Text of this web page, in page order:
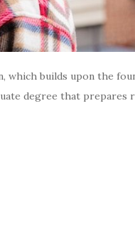
which builds upon the
degree that prepares